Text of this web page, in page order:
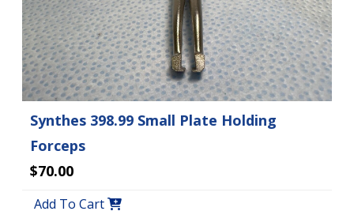
Synthes 398.99 Small Plate Holding
Forceps
$70.00
Add To Cart